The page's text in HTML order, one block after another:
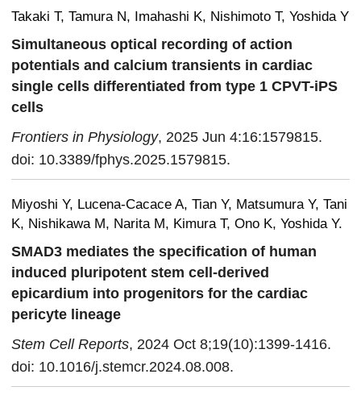
Takaki T, Tamura N, Imahashi K, Nishimoto T, Yoshida Y
Simultaneous optical recording of action
potentials and calcium transients in cardiac
single cells differentiated from type 1 CPVT-iPS
cells
Frontiers in Physiology, 2025 Jun 4:16:1579815.
doi: 10.3389/fphys.2025.1579815.
Miyoshi Y, Lucena-Cacace A, Tian Y, Matsumura Y, Tani
K, Nishikawa M, Narita M, Kimura T, Ono K, Yoshida Y.
SMAD3 mediates the specification of human
induced pluripotent stem cell-derived
epicardium into progenitors for the cardiac
pericyte lineage
Stem Cell Reports, 2024 Oct 8;19(10):1399-1416.
doi: 10.1016/j.stemcr.2024.08.008.